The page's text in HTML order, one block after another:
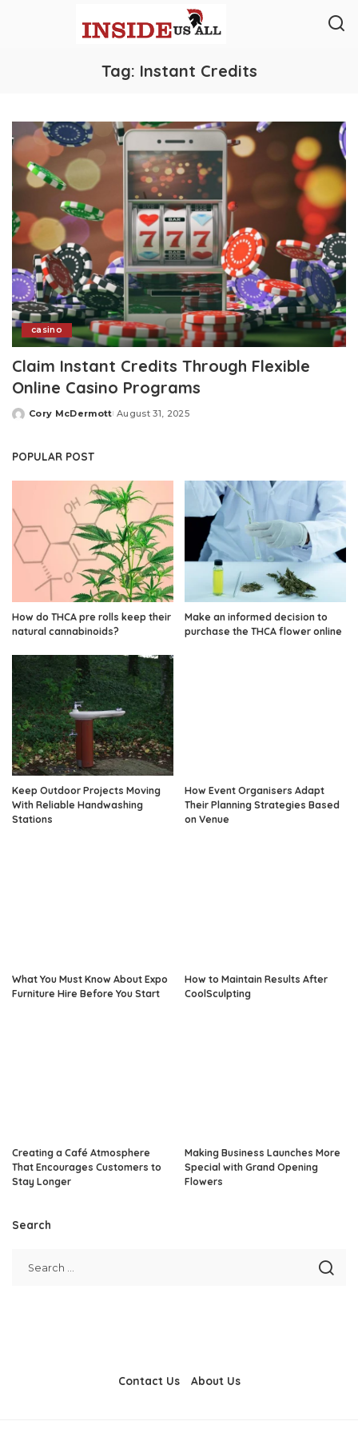
Tag: Instant Credits
casino
Claim Instant Credits Through Flexible
Online Casino Programs
Posted
Cory McDermott August 31, 2025
POPULAR POST
How do THCA pre rolls keep their
natural cannabinoids?
Make an informed decision to
purchase the THCA flower online
Keep Outdoor Projects Moving
With Reliable Handwashing
Stations
How Event Organisers Adapt
Their Planning Strategies Based
on Venue
What You Must Know About Expo
Furniture Hire Before You Start
How to Maintain Results After
CoolSculpting
Creating a Café Atmosphere
That Encourages Customers to
Stay Longer
Making Business Launches More
Special with Grand Opening
Flowers
Search
Contact Us About Us